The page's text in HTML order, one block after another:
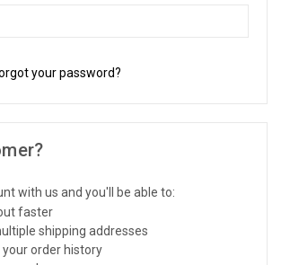
your password?
with us and you'll be able to:
faster
shipping addresses
your order history